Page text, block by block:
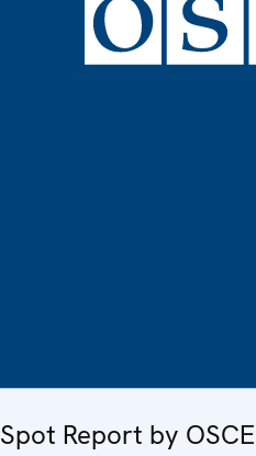
Spot Report by